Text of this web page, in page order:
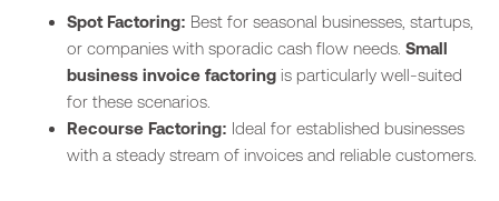
Spot Factoring: Best for seasonal businesses, startups,
or companies with sporadic cash flow needs. Small
business invoice factoring is particularly well-suited
for these scenarios.
Recourse Factoring: Ideal for established businesses
with a steady stream of invoices and reliable customers.